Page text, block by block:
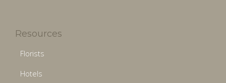
Resources
Florists
Hotels